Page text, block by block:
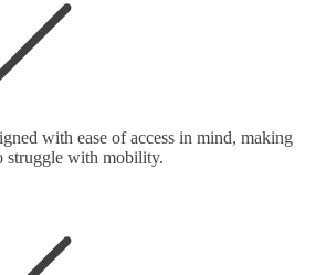
with ease of access in mind, making
struggle with mobility.